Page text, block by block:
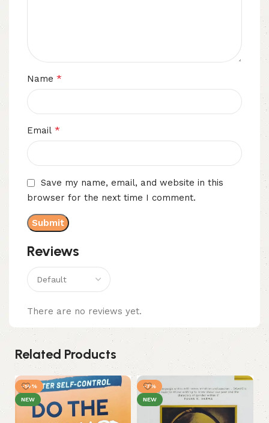
Reviews
There are no reviews yet.
Name *
Email *
Save my name, email, and website in this
browser for the next time I comment.
Related Products
-14%
NEW
-7%
NEW